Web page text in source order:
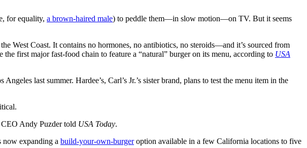
for equality, a brown-haired male) to peddle them—in slow motion—on TV. But it seems
West Coast. It contains no hormones, no antibiotics, no steroids—and it’s sourced from
first major fast-food chain to feature a “natural” burger on its menu, according to USA
last summer. Hardee’s, Carl’s Jr.’s sister brand, plans to test the menu item in the
CEO Andy Puzder told USA Today.
now expanding a build-your-own-burgeroption available in a few California locations to five